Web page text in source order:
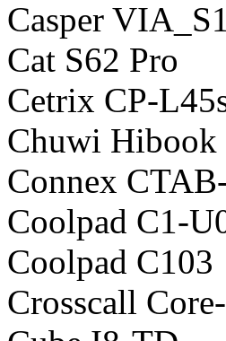
Casper
Cat S62 Pro
Cetrix CP-
Chuwi Hibook
Connex
Coolpad C1-
Coolpad C103
Crosscall